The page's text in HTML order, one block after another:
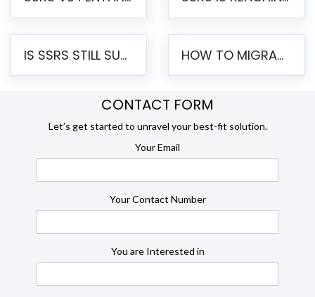
IS SSRS STILL SUPPORTED? RISKS OF STAYING ON SSRS AND WHY MOVE TO JASPERSOFT HOW TO MIGRATE FROM SSRS TO JASPERSOFT: A STEP-BY-STEP GUIDE
CONTACT FORM
Let’s get started to unravel your best-fit solution.
Your Email
Your Contact Number
You are Interested in